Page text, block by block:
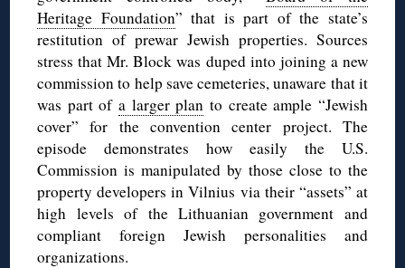
Heritage Foundation” that is part of the state’s
restitution of prewar Jewish properties. Sources
stress that Mr. Block was duped into joining a new
commission to help save cemeteries, unaware that it
was part ofa larger plan to create ample “Jewish
cover” for the convention center project. The
episode demonstrates how easily the U.S.
Commission is manipulated by those close to the
property developers in Vilnius via their “assets” at
high levels of the Lithuanian government and
compliant foreign Jewish personalities and
organizations.